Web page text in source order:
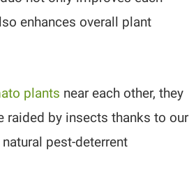
enhances overall plant
plants near each other, they
raided by insects thanks to our
pest-deterrent